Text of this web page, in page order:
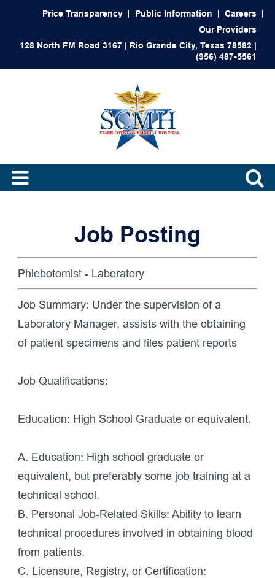
Price Transparency Public Information
Careers
Our Providers
128 North FM Road 3167 | Rio Grande City, Texas 78582 |
(956) 487-5561
Job Posting
Phlebotomist - Laboratory
Job Summary: Under the supervision of a
Laboratory Manager, assists with the obtaining
of patient specimens and files patient reports
Job Qualifications:
Education: High School Graduate or equivalent.
A. Education: High school graduate or
equivalent, but preferably some job training at a
technical school.
B. Personal Job-Related Skills: Ability to learn
technical procedures involved in obtaining blood
from patients.
C. Licensure, Registry, or Certification: